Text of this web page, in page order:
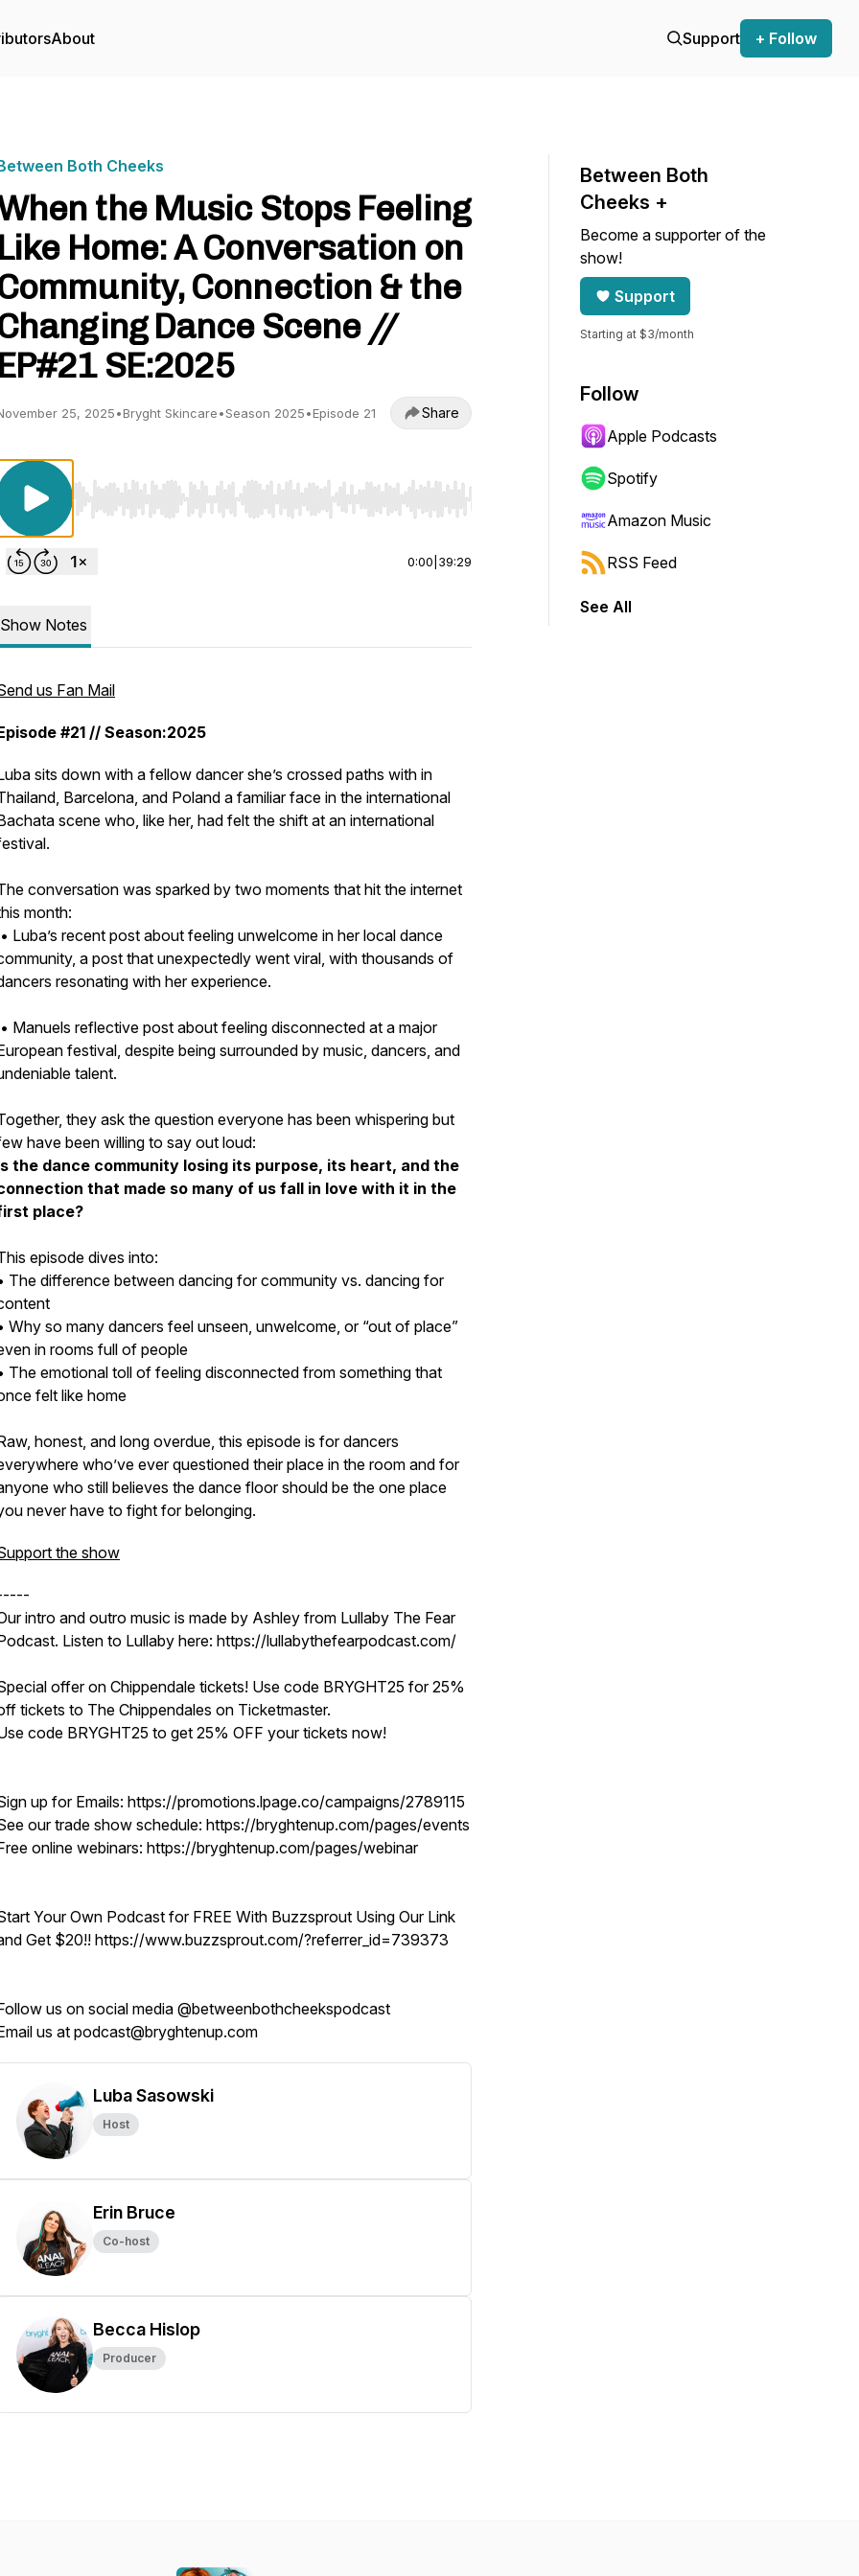
About Support + Follow
Both Cheeks
the Music Stops Feeling
Like Home: A Conversation on
Connection & the
Dance Scene //
EP#21 SE:2025
25, 2025•Bryght Skincare•Season 2025•Episode 21 Share
Use Left/Right to seek, Home/End to jump to start or end. Hold shift to jump forward or backward.
0:00 39:29
Show Notes
us Fan Mail
#21 // Season:2025
sits down with a fellow dancer she’s crossed paths with in
Barcelona, and Poland a familiar face in the international
scene who, like her, had felt the shift at an international
conversation was sparked by two moments that hit the internet
month:
• Luba’s recent post about feeling unwelcome in her local dance
a post that unexpectedly went viral, with thousands of
resonating with her experience.
• Manuels reflective post about feeling disconnected at a major
festival, despite being surrounded by music, dancers, and
talent.
they ask the question everyone has been whispering but
have been willing to say out loud:
the dance community losing its purpose, its heart, and the
that made so many of us fall in love with it in the
place?
episode dives into:
The difference between dancing for community vs. dancing for
Why so many dancers feel unseen, unwelcome, or “out of place”
in rooms full of people
The emotional toll of feeling disconnected from something that
felt like home
honest, and long overdue, this episode is for dancers
who’ve ever questioned their place in the room and for
who still believes the dance floor should be the one place
never have to fight for belonging.
the show
intro and outro music is made by Ashley from Lullaby The Fear
Listen to Lullaby here: https://lullabythefearpodcast.com/
offer on Chippendale tickets! Use code BRYGHT25 for 25%
tickets to The Chippendales on Ticketmaster.
code BRYGHT25 to get 25% OFF your tickets now!
up for Emails: https://promotions.lpage.co/campaigns/2789115
our trade show schedule: https://bryghtenup.com/pages/events
online webinars: https://bryghtenup.com/pages/webinar
Your Own Podcast for FREE With Buzzsprout Using Our Link
Get $20!! https://www.buzzsprout.com/?referrer_id=739373
us on social media @betweenbothcheekspodcast
us at podcast@bryghtenup.com
Luba Sasowski
Host
Erin Bruce
Co-host
Becca Hislop
Producer
Between Both
Cheeks +
Become a supporter of the
show!
Support
Starting at $3/month
Follow
Apple Podcasts
Spotify
Amazon Music
RSS Feed
See All